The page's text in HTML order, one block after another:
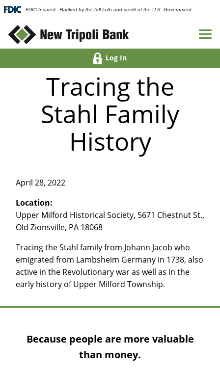
FDIC-Insured - Backed by the full faith and credit of the U.S. Government
Log In
Tracing the
Stahl Family
History
April 28, 2022
Location:
Upper Milford Historical Society, 5671 Chestnut St.,
Old Zionsville, PA 18068
Tracing the Stahl family from Johann Jacob who
emigrated from Lambsheim Germany in 1738, also
active in the Revolutionary war as well as in the
early history of Upper Milford Township.
Because people are more valuable
than money.